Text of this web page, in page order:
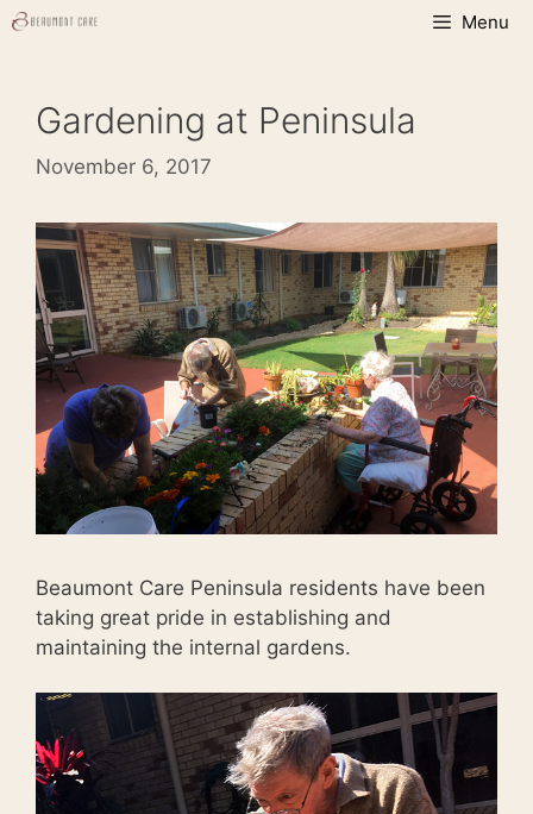
Skip
Menu
Gardening at Peninsula
November 6, 2017
Beaumont Care Peninsula residents have been
taking great pride in establishing and
maintaining the internal gardens.